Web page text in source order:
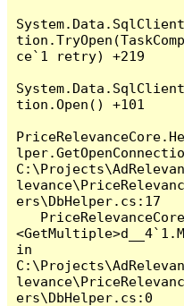
ce`1 retry) +219
tion.Open() +101
ers\DbHelper.cs:17
in
ers\DbHelper.cs:0